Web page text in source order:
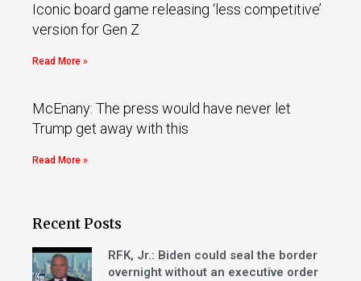
Iconic board game releasing ‘less competitive’
version for Gen Z
Read More »
McEnany: The press would have never let
Trump get away with this
Read More »
Recent Posts
RFK, Jr.: Biden could seal the border
overnight without an executive order